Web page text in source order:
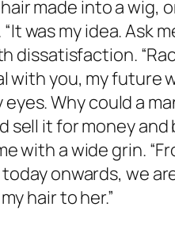
made into a wig,
was my idea. Ask
dissatisfaction.
with you, my future
Why could a
it for money and
a wide grin.
onwards, we
hair to her.”